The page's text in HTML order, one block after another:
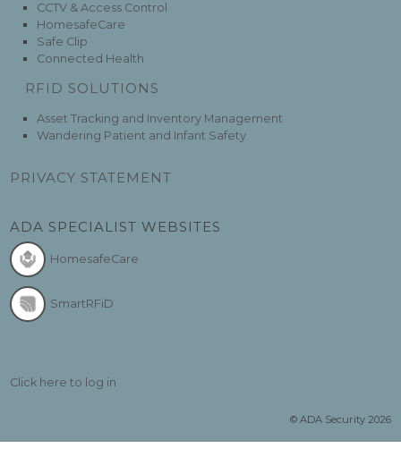
CCTV & Access Control
HomesafeCare
Safe Clip
Connected Health
RFID SOLUTIONS
Asset Tracking and Inventory Management
Wandering Patient and Infant Safety
PRIVACY STATEMENT
ADA SPECIALIST WEBSITES
HomesafeCare
SmartRFiD
Click here to log in
© ADA Security 2026